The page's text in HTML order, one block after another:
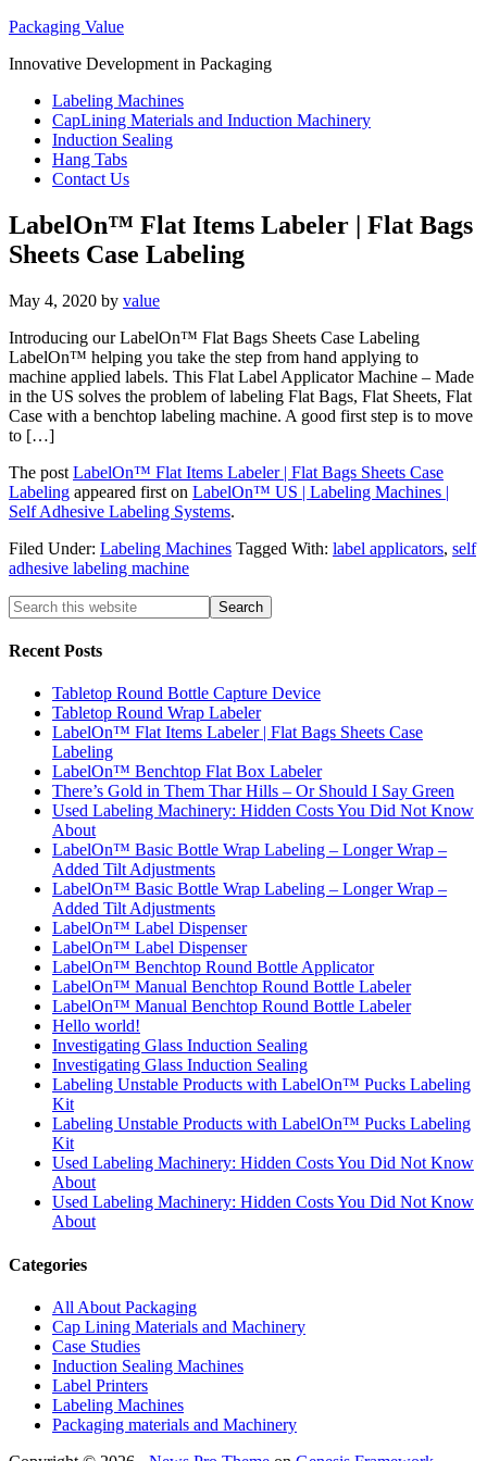
Packaging Value
Innovative Development in Packaging
Labeling Machines
CapLining Materials and Induction Machinery
Induction Sealing
Hang Tabs
Contact Us
LabelOn™ Flat Items Labeler | Flat Bags
Sheets Case Labeling
May 4, 2020 by value
Introducing our LabelOn™ Flat Bags Sheets Case Labeling
LabelOn™ helping you take the step from hand applying to
machine applied labels. This Flat Label Applicator Machine – Made
in the US solves the problem of labeling Flat Bags, Flat Sheets, Flat
Case with a benchtop labeling machine. A good first step is to move
to […]
The post LabelOn™ Flat Items Labeler | Flat Bags Sheets Case
Labeling appeared first on LabelOn™ US | Labeling Machines |
Self Adhesive Labeling Systems.
Filed Under: Labeling Machines Tagged With: label applicators, self
adhesive labeling machine
Recent Posts
Tabletop Round Bottle Capture Device
Tabletop Round Wrap Labeler
LabelOn™ Flat Items Labeler | Flat Bags Sheets Case
Labeling
LabelOn™ Benchtop Flat Box Labeler
There’s Gold in Them Thar Hills – Or Should I Say Green
Used Labeling Machinery: Hidden Costs You Did Not Know
About
LabelOn™ Basic Bottle Wrap Labeling – Longer Wrap –
Added Tilt Adjustments
LabelOn™ Basic Bottle Wrap Labeling – Longer Wrap –
Added Tilt Adjustments
LabelOn™ Label Dispenser
LabelOn™ Label Dispenser
LabelOn™ Benchtop Round Bottle Applicator
LabelOn™ Manual Benchtop Round Bottle Labeler
LabelOn™ Manual Benchtop Round Bottle Labeler
Hello world!
Investigating Glass Induction Sealing
Investigating Glass Induction Sealing
Labeling Unstable Products with LabelOn™ Pucks Labeling
Kit
Labeling Unstable Products with LabelOn™ Pucks Labeling
Kit
Used Labeling Machinery: Hidden Costs You Did Not Know
About
Used Labeling Machinery: Hidden Costs You Did Not Know
About
Categories
All About Packaging
Cap Lining Materials and Machinery
Case Studies
Induction Sealing Machines
Label Printers
Labeling Machines
Packaging materials and Machinery